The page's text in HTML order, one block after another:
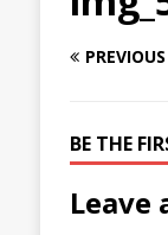
PREVIOUS
BE THE
Leave